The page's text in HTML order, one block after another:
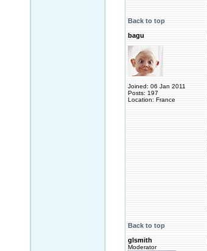
Back to top
bagu
Joined: 06 Jan 2011
Posts: 197
Location: France
Back to top
glsmith
Moderator